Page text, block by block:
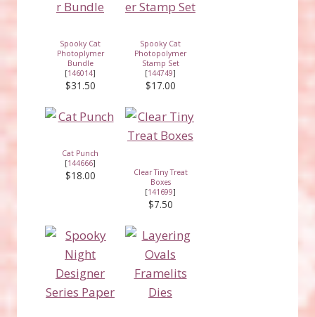
Spooky Cat
Photoplymer
Bundle
[146014]
$31.50
Spooky Cat
Photopolymer
Stamp Set
[144749]
$17.00
Cat Punch
[144666]
$18.00
Clear Tiny Treat
Boxes
[141699]
$7.50